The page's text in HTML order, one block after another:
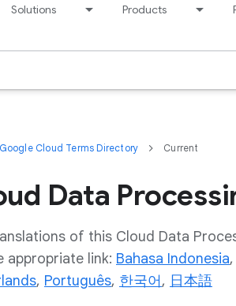
Solutions Products
Cloud Terms Directory Current
Data
of this Cloud Data
appropriate link: Bahasa Indonesia,
, Português, 한국어, 日本語